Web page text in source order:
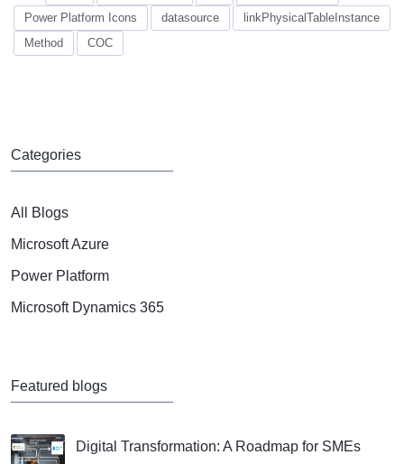
Power Platform Icons
datasource
linkPhysicalTableInstance
Method
COC
Categories
All Blogs
Microsoft Azure
Power Platform
Microsoft Dynamics 365
Featured blogs
Digital Transformation: A Roadmap for SMEs